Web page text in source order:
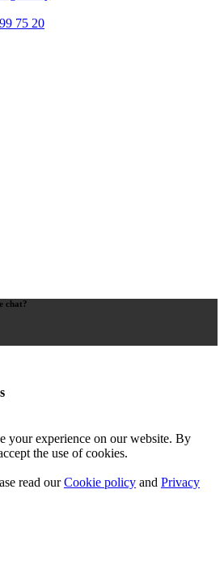
75 20
chat?
your experience on our website. By
the use of cookies.
read ourCookie policy and Privacy